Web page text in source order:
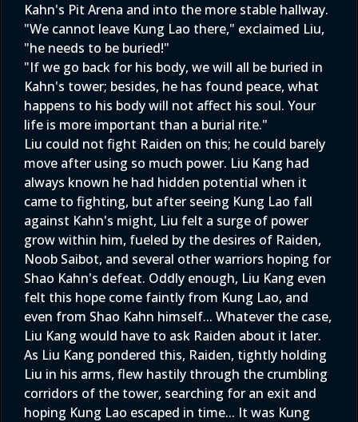
Kahn's Pit Arena and into the more stable hallway.
"We cannot leave Kung Lao there," exclaimed Liu,
"he needs to be buried!"
"If we go back for his body, we will all be buried in
Kahn's tower; besides, he has found peace, what
happens to his body will not affect his soul. Your
life is more important than a burial rite."
Liu could not fight Raiden on this; he could barely
move after using so much power. Liu Kang had
always known he had hidden potential when it
came to fighting, but after seeing Kung Lao fall
against Kahn's might, Liu felt a surge of power
grow within him, fueled by the desires of Raiden,
Noob Saibot, and several other warriors hoping for
Shao Kahn's defeat. Oddly enough, Liu Kang even
felt this hope come faintly from Kung Lao, and
even from Shao Kahn himself... Whatever the case,
Liu Kang would have to ask Raiden about it later.
As Liu Kang pondered this, Raiden, tightly holding
Liu in his arms, flew hastily through the crumbling
corridors of the tower, searching for an exit and
hoping Kung Lao escaped in time... It was Kung